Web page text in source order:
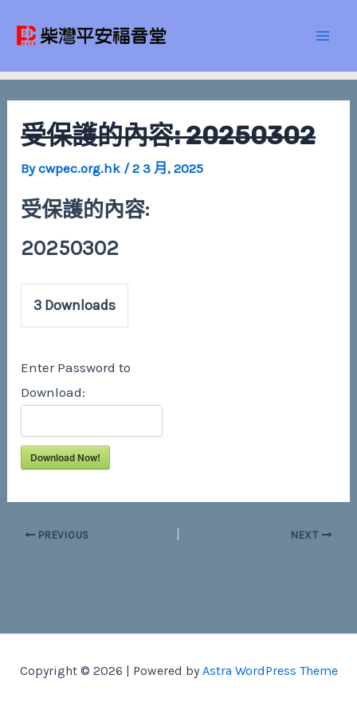
受保護的內容: 20250302
Bycwpec.org.hk /2 3 月, 2025
受保護的內容:
20250302
3 Downloads
Enter Password to
Download:
Download Now!
navigation
PREVIOUS NEXT
Copyright © 2026 | Powered by Astra WordPress Theme